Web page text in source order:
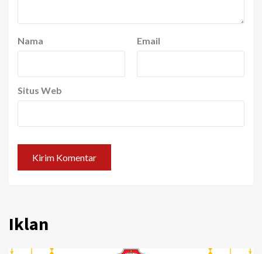
Nama Email
Situs Web
Iklan